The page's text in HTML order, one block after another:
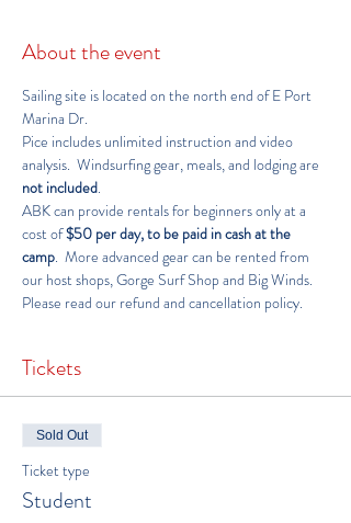
About the event
Sailing site is located on the north end of E Port
Marina Dr.
Pice includes unlimited instruction and video
analysis.  Windsurfing gear, meals, and lodging are
not included.
ABK can provide rentals for beginners only at a
cost of $50 per day, to be paid in cash at the
camp.  More advanced gear can be rented from
our host shops, Gorge Surf Shop and Big Winds.
Please read our refund and cancellation policy.
Tickets
Sold Out
Ticket type
Student